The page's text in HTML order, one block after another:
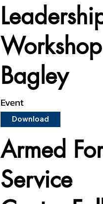
Bagley
Event
Download
Armed
Service